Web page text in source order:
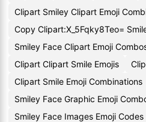
Clipart Smiley Clipart Emoji
Copy Clipart:X_5Fqky8Teo=
Smiley Face Clipart Emoji
Clipart Clipart Smile Emojis
Clipart Smile Emoji Combinations
Smiley Face Graphic Emoji
Smiley Face Images Emoji Codes